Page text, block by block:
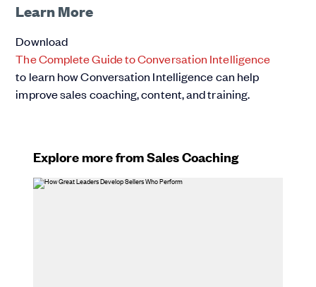
Learn More
Download
The Complete Guide to Conversation Intelligence
to learn how Conversation Intelligence can help
improve sales coaching, content, and training.
Explore more from Sales Coaching